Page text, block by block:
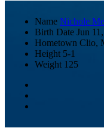
Name Nichole
Birth Date Jun
Hometown Clio,
Height 5-1
Weight 125